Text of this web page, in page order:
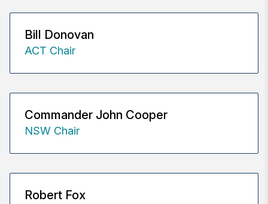
Bill Donovan
ACT Chair
Commander John Cooper
NSW Chair
Robert Fox